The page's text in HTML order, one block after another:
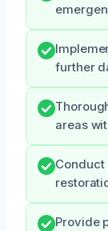
further
areas
Provide